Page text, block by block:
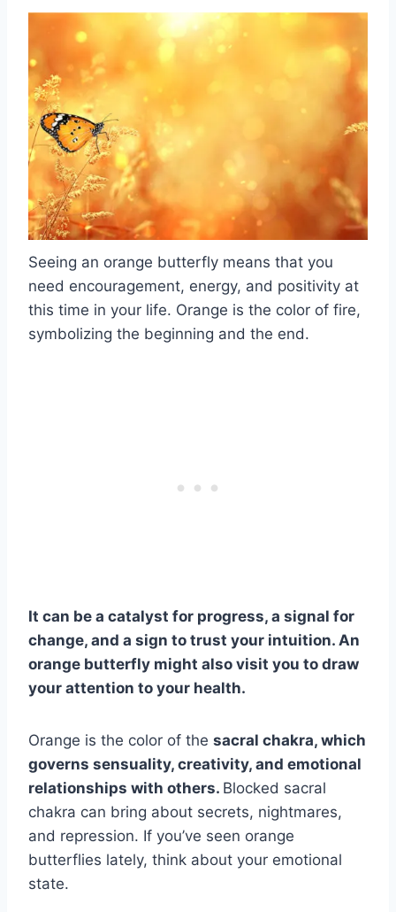
Seeing an orange butterfly means that you
need encouragement, energy, and positivity at
this time in your life. Orange is the color of fire,
symbolizing the beginning and the end.
It can be a catalyst for progress, a signal for
change, and a sign to trust your intuition. An
orange butterfly might also visit you to draw
your attention to your health.
Orange is the color of the sacral chakra, which
governs sensuality, creativity, and emotional
relationships with others. Blocked sacral
chakra can bring about secrets, nightmares,
and repression. If you’ve seen orange
butterflies lately, think about your emotional
state.